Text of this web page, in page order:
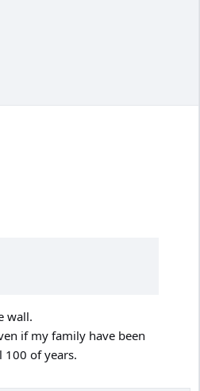
wall.
if my family have been
100 of years.